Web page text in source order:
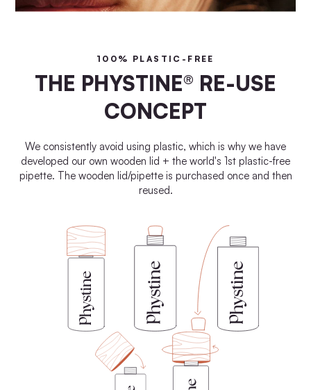
100% PLASTIC-FREE
THE PHYSTINE® RE-USE
CONCEPT
We consistently avoid using plastic, which is why we have
developed our own wooden lid + the world's 1st plastic-free
pipette. The wooden lid/pipette is purchased once and then
reused.